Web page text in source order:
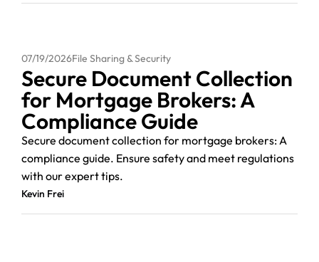
07/19/2026File Sharing & Security
Secure Document Collection
for Mortgage Brokers: A
Compliance Guide
Secure document collection for mortgage brokers: A
compliance guide. Ensure safety and meet regulations
with our expert tips.
Kevin Frei